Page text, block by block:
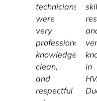
technicians
were
very
professional,
knowledgeable,
clean,
and
respectful
in